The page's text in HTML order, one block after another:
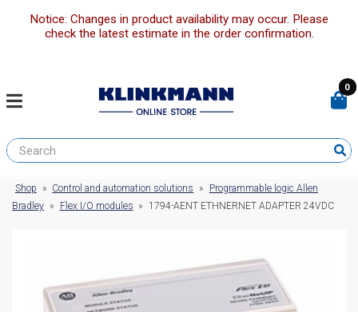
Notice: Changes in product availability may occur. Please
check the latest estimate in the order confirmation.
0
Shop » Control and automation solutions »
Programmable logic Allen
Bradley » Flex I/O modules » 1794-AENT ETHNERNET ADAPTER 24VDC